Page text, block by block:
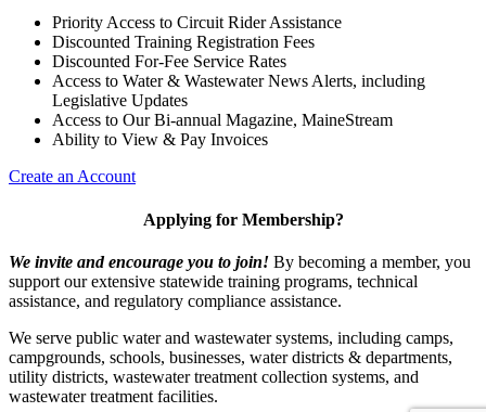
Priority Access to Circuit Rider Assistance
Discounted Training Registration Fees
Discounted For-Fee Service Rates
Access to Water & Wastewater News Alerts, including
Legislative Updates
Access to Our Bi-annual Magazine, MaineStream
Ability to View & Pay Invoices
Create an Account
Applying for Membership?
We invite and encourage you to join! By becoming a member, you
support our extensive statewide training programs, technical
assistance, and regulatory compliance assistance.
We serve public water and wastewater systems, including camps,
campgrounds, schools, businesses, water districts & departments,
utility districts, wastewater treatment collection systems, and
wastewater treatment facilities.